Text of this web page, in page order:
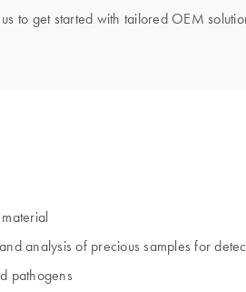
to get started with tailored OEM
analysis of precious samples for
pathogens